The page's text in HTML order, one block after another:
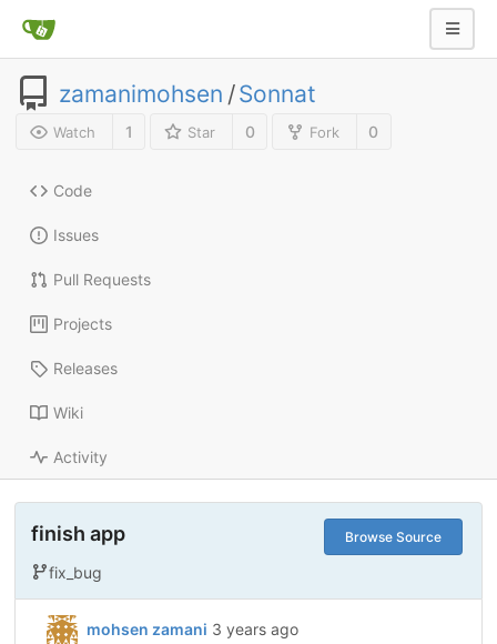
zamanimohsen /Sonnat
Watch 1 Star 0 Fork 0
Code
Issues
Pull Requests
Projects
Releases
Wiki
Activity
Browse Source
finish app
fix_bug
mohsen zamani 3 years ago